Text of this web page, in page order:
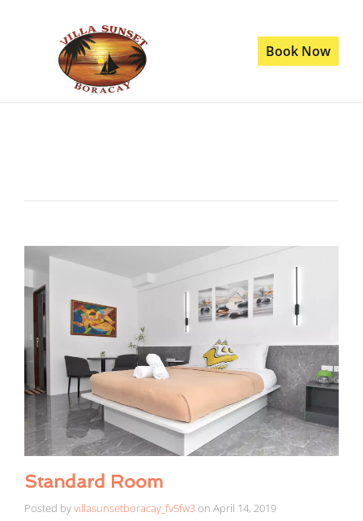
Book Now
Standard Room
Posted byvillasunsetboracay_fv5fw3on April 14, 2019